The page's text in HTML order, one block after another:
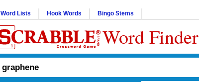
Word Lists Hook Words Bingo Stems
Word Finder